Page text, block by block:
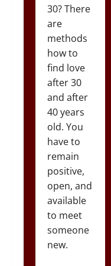
30? There
are
methods
how to
find love
after 30
and after
40 years
old. You
have to
remain
positive,
open, and
available
to meet
someone
new.